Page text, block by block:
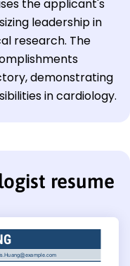
the applicant's
leadership in
research. The
demonstrating
in cardiology.
resume